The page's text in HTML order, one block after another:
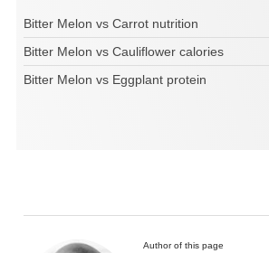
Bitter Melon vs Carrot nutrition
Bitter Melon vs Cauliflower calories
Bitter Melon vs Eggplant protein
Author of this page